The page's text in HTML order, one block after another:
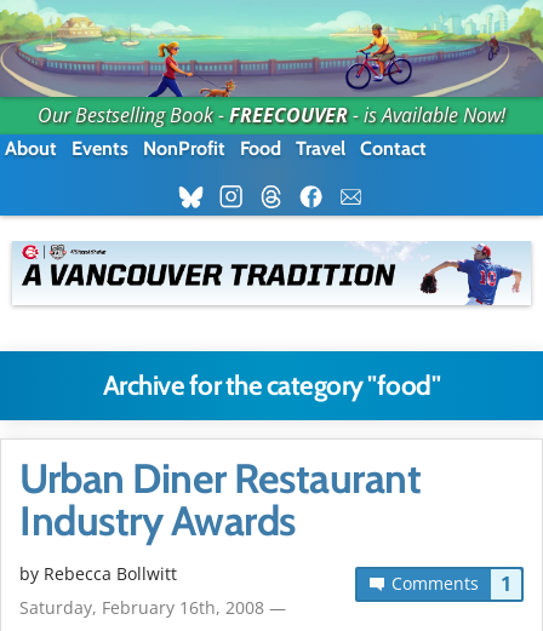
Our Bestselling Book -FREECOUVER- is Available Now!
About Events NonProfit Food Travel Contact
Archive for the category "food"
Urban Diner Restaurant
Industry Awards
Comments 1
by Rebecca Bollwitt
Saturday, February 16th, 2008 —